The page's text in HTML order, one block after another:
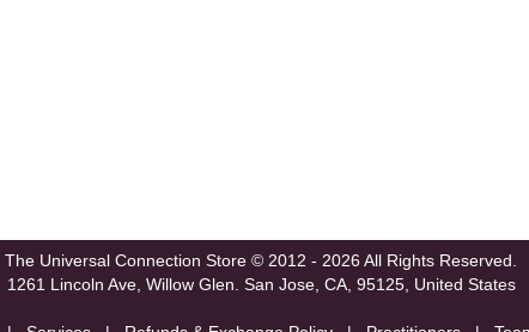
The Universal Connection Store © 2012 - 2026 All Rights Reserved.
1261 Lincoln Ave, Willow Glen. San Jose, CA, 95125, United States